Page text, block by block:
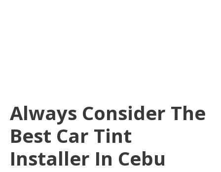
Always Consider The
Best Car Tint
Installer In Cebu